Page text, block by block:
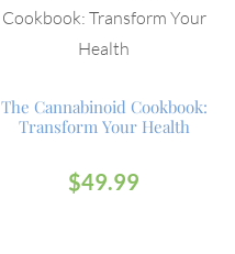
The Cannabinoid Cookbook:
Transform Your Health
$49.99